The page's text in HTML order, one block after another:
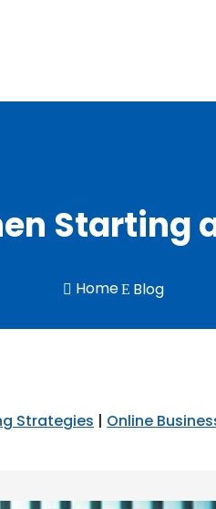
Starting
 HomeE Blog
Strategies | Online